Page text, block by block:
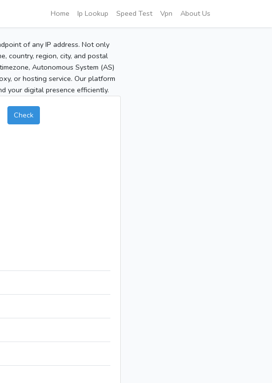
Home Ip Lookup Speed Test Vpn About Us
of any IP address. Not only
country, region, city, and postal
Autonomous System (AS)
or hosting service. Our platform
your digital presence efficiently.
Check